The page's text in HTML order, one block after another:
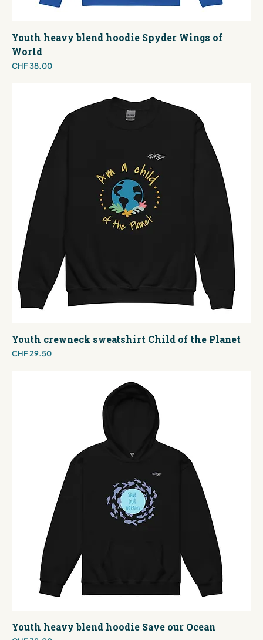
Youth heavy blend hoodie Spyder Wings of
World
Price
CHF 38.00
Youth crewneck sweatshirt Child of the Planet
Price
CHF 29.50
Youth heavy blend hoodie Save our Ocean